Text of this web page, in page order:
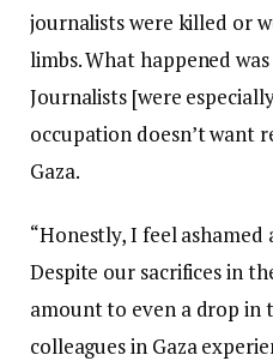
journalists were killed or
limbs. What happened
Journalists [were
occupation doesn’t want
Gaza.
“Honestly, I feel ashamed
Despite our sacrifices in
amount to even a drop in
colleagues in Gaza